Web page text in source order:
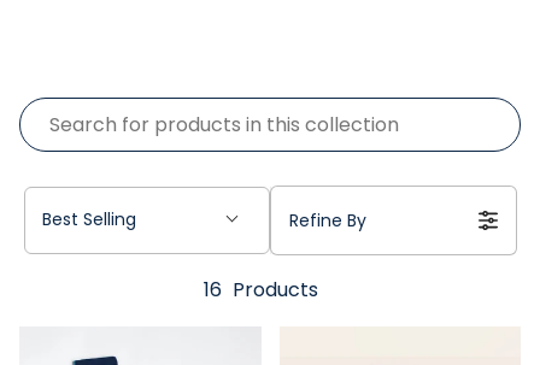
Best Selling Refine By
16 Products